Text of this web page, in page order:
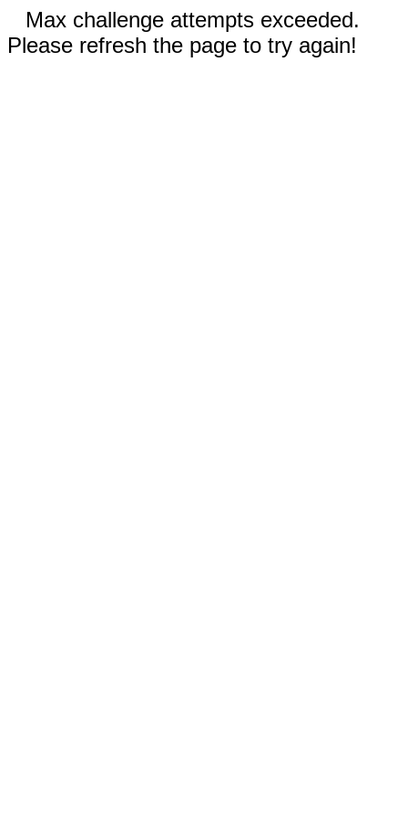
Max challenge attempts exceeded.
Please refresh the page to try again!